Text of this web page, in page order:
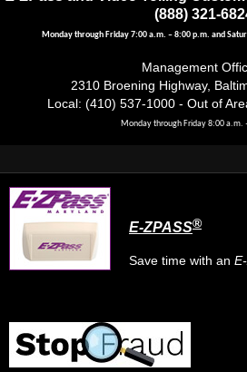
(888) 321-
Monday through Friday 7:00 a.m. – 8:00 p.m. and
Management
2310 Broening Highway,
Local: (410) 537-1000 - Out of
Monday through Friday 8:00 a.m.
E-ZPASS®
Save time with an